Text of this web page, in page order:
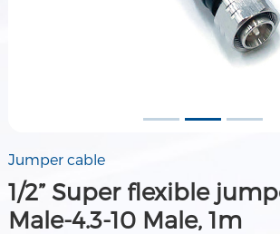
Jumper cable
1/2” Super flexible
Male-4.3-10 Male, 1m